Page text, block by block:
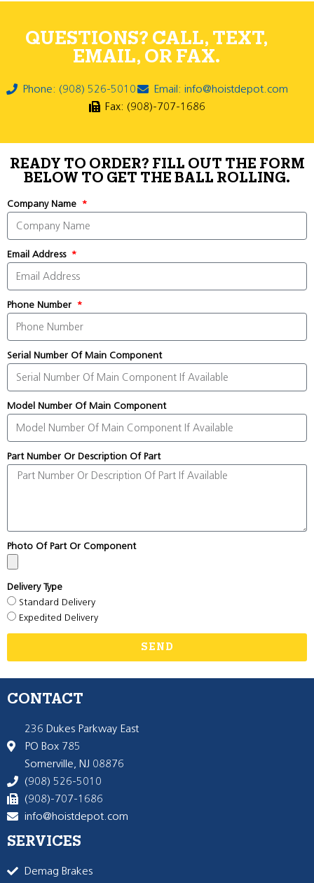
QUESTIONS? CALL, TEXT,
EMAIL, OR FAX.
Phone: (908) 526-5010
Email: info@hoistdepot.com
Fax: (908)-707-1686
READY TO ORDER? FILL OUT THE FORM
BELOW TO GET THE BALL ROLLING.
Company Name
Email Address
Phone Number
Serial Number Of Main Component
Model Number Of Main Component
Part Number Or Description Of Part
Photo Of Part Or Component
Delivery Type
Standard Delivery
Expedited Delivery
SEND
CONTACT
236 Dukes Parkway East
PO Box 785
Somerville, NJ 08876
(908) 526-5010
(908)-707-1686
info@hoistdepot.com
SERVICES
Demag Brakes